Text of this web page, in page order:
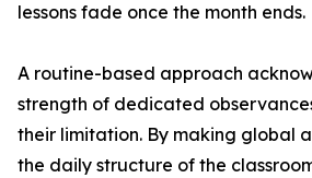
lessons fade once the month ends.
A routine-based approach
strength of dedicated
their limitation. By making global
the daily structure of the